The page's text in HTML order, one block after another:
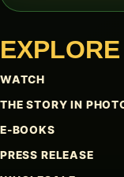
EXPLORE
WATCH
THE STORY IN
E-BOOKS
PRESS RELEASE